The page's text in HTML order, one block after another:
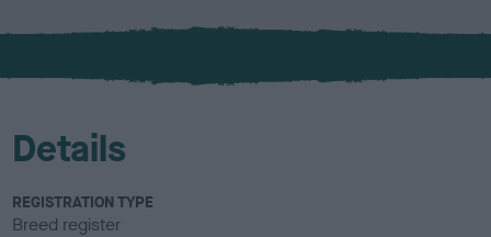
x
l
u
Details
REGISTRATION TYPE
Breed register